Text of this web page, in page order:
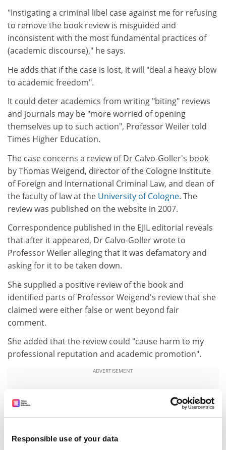
Responsible use of your data
"Instigating a criminal libel case against me for refusing
to remove the book review is misguided and
inconsistent with the most fundamental practices of
(academic discourse)," he says.
He adds that if the case is lost, it will "deal a heavy blow
to academic freedom".
It could deter academics from writing "biting" reviews
and journals may be "more worried of opening
themselves up to such action", Professor Weiler told
Times Higher Education.
The case concerns a review of Dr Calvo-Goller's book
by Thomas Weigend, director of the Cologne Institute
of Foreign and International Criminal Law, and dean of
the faculty of law at the University of Cologne. The
review was published on the website in 2007.
Correspondence published in the EJIL editorial reveals
that after it appeared, Dr Calvo-Goller wrote to
Professor Weiler alleging that it was defamatory and
asking for it to be taken down.
She supplied a positive review of the book and
identified parts of Professor Weigend's review that she
claimed were either false or went beyond fair
comment.
She added that the review could "cause harm to my
professional reputation and academic promotion".
ADVERTISEMENT